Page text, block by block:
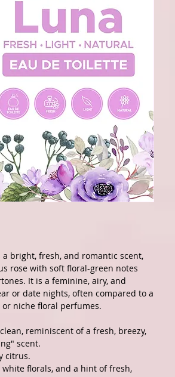
a bright, fresh, and romantic scent,
rose with soft floral-green notes
It is a feminine, airy, and
or date nights, often compared to a
niche floral perfumes.
reminiscent of a fresh, breezy,
scent.
citrus.
white florals, and a hint of fresh,